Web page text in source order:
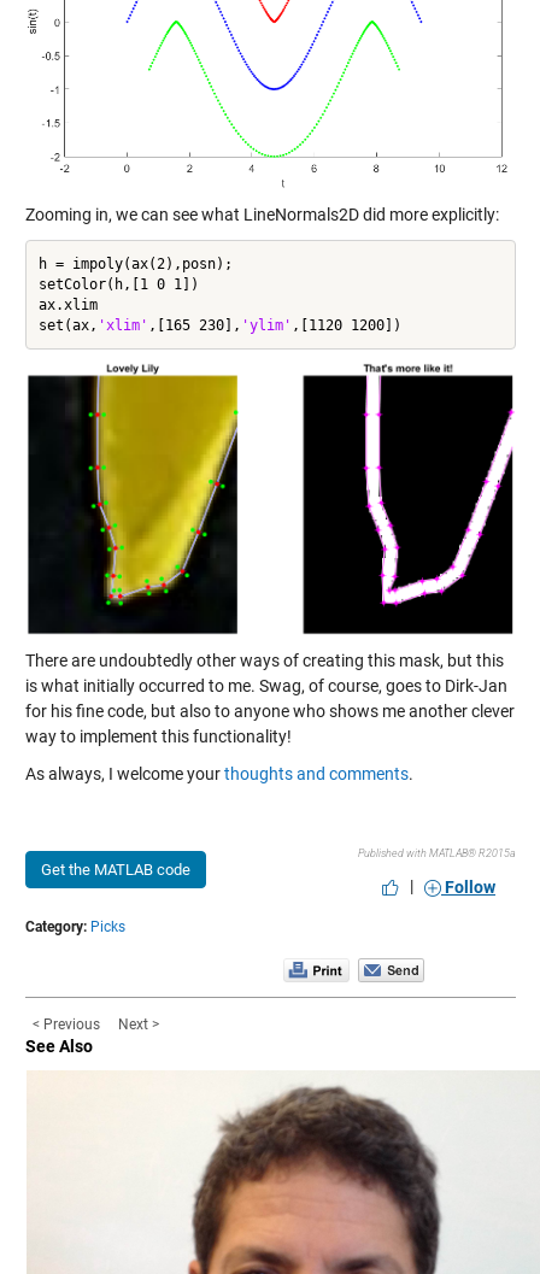
Zooming in, we can see what LineNormals2D did more explicitly:
h = impoly(ax(2),posn);
setColor(h,[1 0 1])
ax.xlim
set(ax, 'xlim' ,[165 230], 'ylim'
There are undoubtedly other ways of creating this mask, but this
is what initially occurred to me. Swag, of course, goes to Dirk-Jan
for his fine code, but also to anyone who shows me another clever
way to implement this functionality!
As always, I welcome yourthoughts and comments.
Get the MATLAB code
Published with MATLAB® R2015a
| Follow
Category: Picks
< Previous Next >
See Also